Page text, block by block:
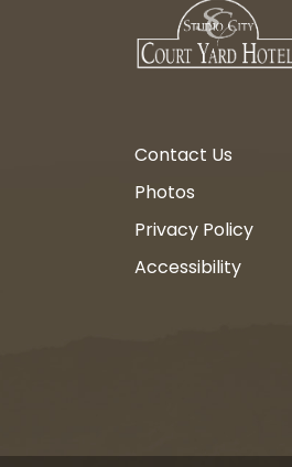
Contact Us
Photos
Privacy Policy
Accessibility